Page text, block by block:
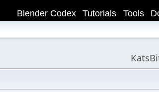
Tools
Tutorials
Blender Codex